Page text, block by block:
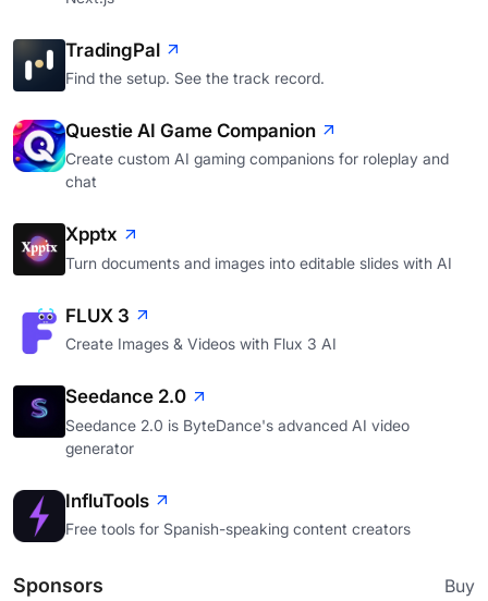
TradingPal
Find the setup. See the track record.
Questie AI Game Companion
Create custom AI gaming companions for roleplay and
chat
Xpptx
Turn documents and images into editable slides with AI
FLUX 3
Create Images & Videos with Flux 3 AI
Seedance 2.0
Seedance 2.0 is ByteDance's advanced AI video
generator
InfluTools
Free tools for Spanish-speaking content creators
Sponsors Buy